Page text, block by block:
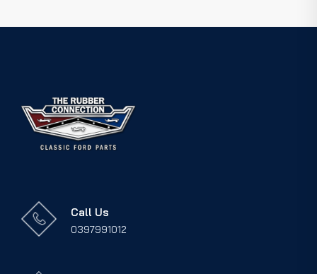
Call Us
0397991012